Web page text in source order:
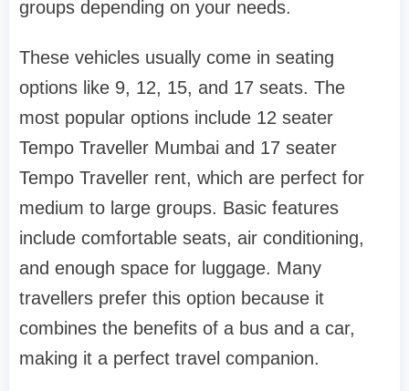
groups depending on your needs.
These vehicles usually come in seating
options like 9, 12, 15, and 17 seats. The
most popular options include 12 seater
Tempo Traveller Mumbai and 17 seater
Tempo Traveller rent, which are perfect for
medium to large groups. Basic features
include comfortable seats, air conditioning,
and enough space for luggage. Many
travellers prefer this option because it
combines the benefits of a bus and a car,
making it a perfect travel companion.